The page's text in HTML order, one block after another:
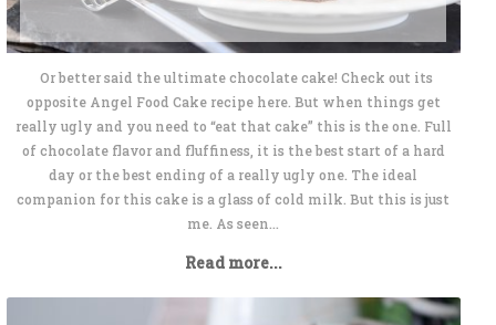
Or better said the ultimate chocolate cake! Check out its
opposite Angel Food Cake recipe here. But when things get
really ugly and you need to “eat that cake” this is the one. Full
of chocolate flavor and fluffiness, it is the best start of a hard
day or the best ending of a really ugly one. The ideal
companion for this cake is a glass of cold milk. But this is just
me. As seen...
Read more...